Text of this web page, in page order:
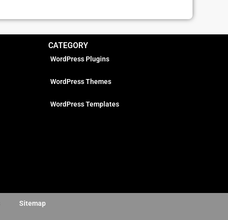
CATEGORY
WordPress Plugins
WordPress Themes
WordPress Templates
Sitemap